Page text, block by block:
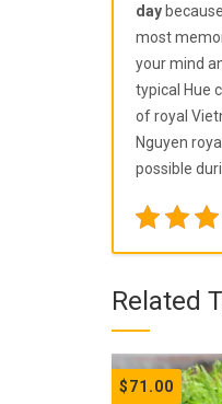
day
most
your mind
typical Hue
of royal
Nguyen
possible
Related
$71.00